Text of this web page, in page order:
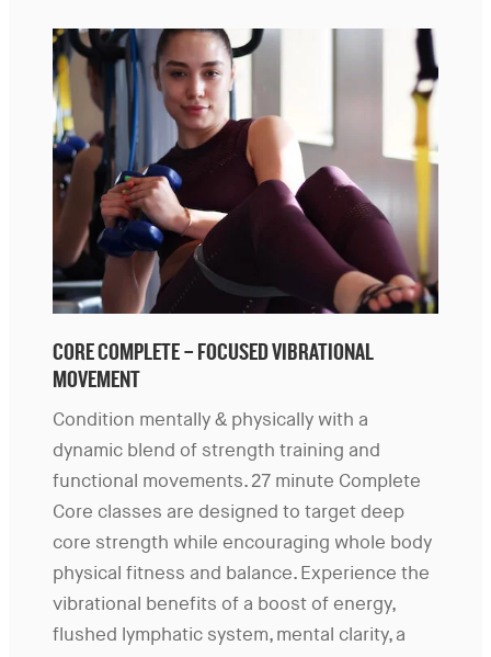
CORE COMPLETE – FOCUSED VIBRATIONAL
MOVEMENT
Condition mentally & physically with a
dynamic blend of strength training and
functional movements. 27 minute Complete
Core classes are designed to target deep
core strength while encouraging whole body
physical fitness and balance. Experience the
vibrational benefits of a boost of energy,
flushed lymphatic system, mental clarity, a